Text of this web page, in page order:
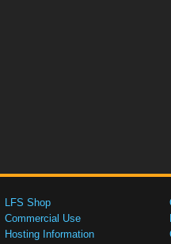
LFS Shop
Commercial Use
Hosting Information